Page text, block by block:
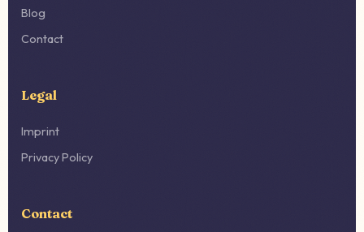
Blog
Contact
Legal
Imprint
Privacy Policy
Contact